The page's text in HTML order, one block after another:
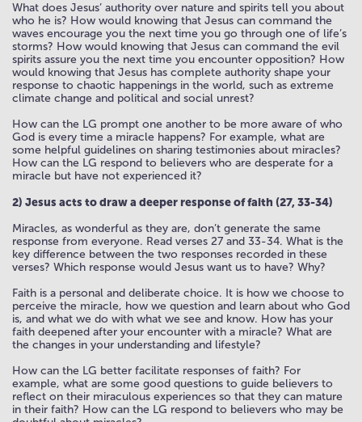
What does Jesus’ authority over nature and spirits tell you about
who he is? How would knowing that Jesus can command the
waves encourage you the next time you go through one of life’s
storms? How would knowing that Jesus can command the evil
spirits assure you the next time you encounter opposition? How
would knowing that Jesus has complete authority shape your
response to chaotic happenings in the world, such as extreme
climate change and political and social unrest?
How can the LG prompt one another to be more aware of who
God is every time a miracle happens? For example, what are
some helpful guidelines on sharing testimonies about miracles?
How can the LG respond to believers who are desperate for a
miracle but have not experienced it?
2) Jesus acts to draw a deeper response of faith (27, 33-34)
Miracles, as wonderful as they are, don’t generate the same
response from everyone. Read verses 27 and 33-34. What is the
key difference between the two responses recorded in these
verses? Which response would Jesus want us to have? Why?
Faith is a personal and deliberate choice. It is how we choose to
perceive the miracle, how we question and learn about who God
is, and what we do with what we see and know. How has your
faith deepened after your encounter with a miracle? What are
the changes in your understanding and lifestyle?
How can the LG better facilitate responses of faith? For
example, what are some good questions to guide believers to
reflect on their miraculous experiences so that they can mature
in their faith? How can the LG respond to believers who may be